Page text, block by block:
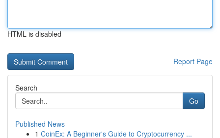
HTML is disabled
Report Page
Search
Go
Published News
1 CoinEx: A Beginner's Guide to Cryptocurrency ...